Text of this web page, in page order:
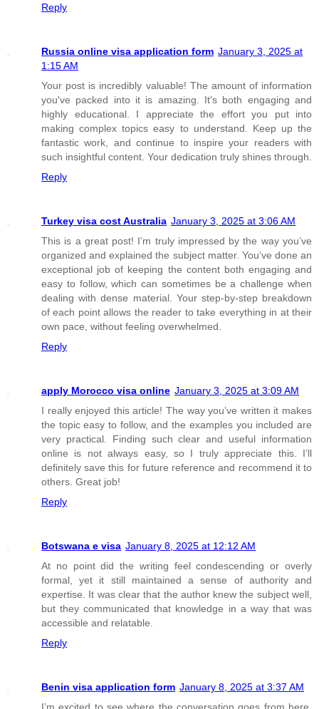
Reply
Russia online visa application form January 3, 2025 at
1:15 AM
Your post is incredibly valuable! The amount of information
you've packed into it is amazing. It's both engaging and
highly educational. I appreciate the effort you put into
making complex topics easy to understand. Keep up the
fantastic work, and continue to inspire your readers with
such insightful content. Your dedication truly shines through.
Reply
Turkey visa cost Australia January 3, 2025 at 3:06 AM
This is a great post! I’m truly impressed by the way you’ve
organized and explained the subject matter. You’ve done an
exceptional job of keeping the content both engaging and
easy to follow, which can sometimes be a challenge when
dealing with dense material. Your step-by-step breakdown
of each point allows the reader to take everything in at their
own pace, without feeling overwhelmed.
Reply
apply Morocco visa online January 3, 2025 at 3:09 AM
I really enjoyed this article! The way you’ve written it makes
the topic easy to follow, and the examples you included are
very practical. Finding such clear and useful information
online is not always easy, so I truly appreciate this. I’ll
definitely save this for future reference and recommend it to
others. Great job!
Reply
Botswana e visa January 8, 2025 at 12:12 AM
At no point did the writing feel condescending or overly
formal, yet it still maintained a sense of authority and
expertise. It was clear that the author knew the subject well,
but they communicated that knowledge in a way that was
accessible and relatable.
Reply
Benin visa application form January 8, 2025 at 3:37 AM
I’m excited to see where the conversation goes from here,